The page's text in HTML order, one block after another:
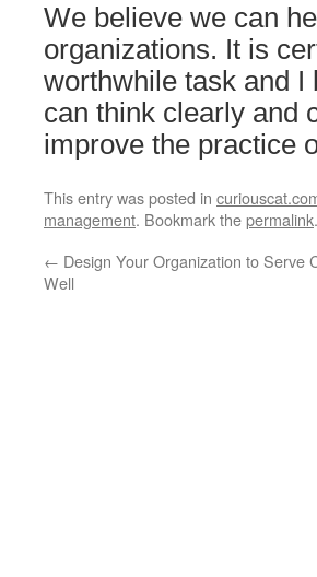
We believe we can
organizations. It is
worthwhile task and I
can think clearly and
improve the practice
This entry was posted in
management. Bookmark thepermalink.
← Design Your Organization to Serve
Well